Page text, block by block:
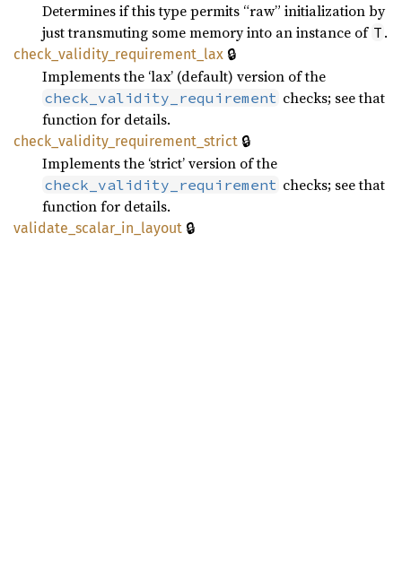
Determines if this type permits “raw” initialization by
just transmuting some memory into an instance of T .
check_ validity_ requirement_ lax 🔒
Implements the ‘lax’ (default) version of the
check_validity_requirement checks; see that
function for details.
check_ validity_ requirement_ strict 🔒
Implements the ‘strict’ version of the
check_validity_requirement checks; see that
function for details.
validate_ scalar_ in_ layout 🔒